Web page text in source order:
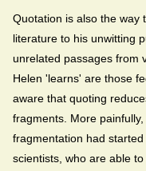
Quotation is also the way
literature to his unwitting
unrelated passages from
Helen 'learns' are those
aware that quoting
fragments. More
fragmentation had
scientists, who are able